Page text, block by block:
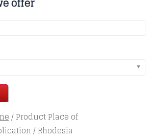
/ Product Place of
/ Rhodesia